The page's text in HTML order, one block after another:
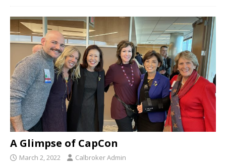
A Glimpse of CapCon
March 2, 2022 Calbroker Admin